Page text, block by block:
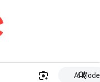
AI Mode